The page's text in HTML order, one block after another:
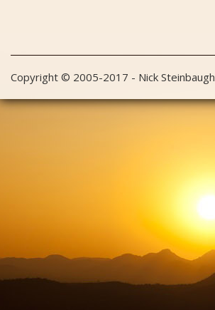
Copyright © 2005-2017 - Nick Steinbaugh